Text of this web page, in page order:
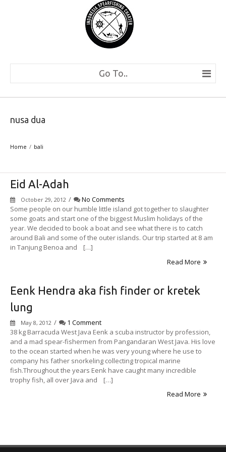
Go To..
nusa dua
Home bali
Eid Al-Adah
October 29, 2012 /
No Comments
Some people on our humble little island got together to slaughter
some goats and start one of the biggest Muslim holidays of the
year. We decided to book a boat and see what there is to catch
around Bali and some of the outer islands. Our trip started at 8 am
in Tanjung Benoa and […]
Read More
Eenk Hendra aka fish finder or kretek
lung
May 8, 2012 /
1 Comment
38 kg Barracuda West Java Eenk a scuba instructor by profession,
and a mad spear-fishermen from Pangandaran West Java. His love
to the ocean started when he was very young where he use to
company his father snorkeling collecting tropical marine
fish.Throughout the years Eenk have caught many incredible
trophy fish, all over Java and […]
Read More